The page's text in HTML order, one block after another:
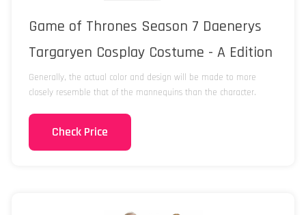
Game of Thrones Season 7 Daenerys
Targaryen Cosplay Costume - A Edition
Generally, the actual color and design will be made to more
closely resemble that of the mannequins than the character.
Check Price